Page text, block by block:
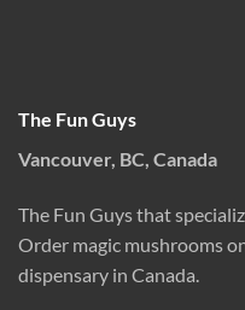
The Fun Guys
Vancouver, BC, Canada
The Fun Guys that
Order magic mushrooms
dispensary in Canada.